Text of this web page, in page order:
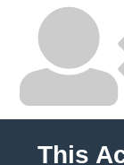
This